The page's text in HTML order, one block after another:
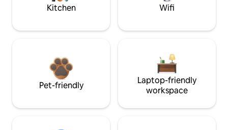
Kitchen Wifi
Pet-friendly
Laptop-friendly
workspace